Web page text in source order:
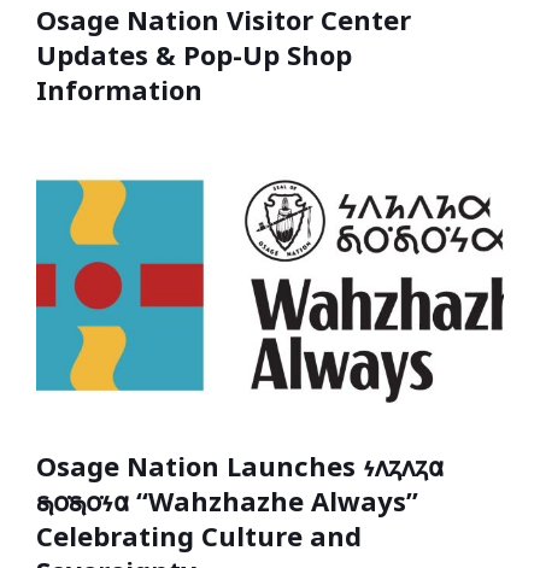
Osage Nation Visitor Center
Updates & Pop-Up Shop
Information
Osage Nation Launches 𐓷𐓘𐓻𐓘𐓻𐓟
𐓯𐓪͘𐓯𐓪͘𐓷𐓟 “Wahzhazhe Always”
Celebrating Culture and